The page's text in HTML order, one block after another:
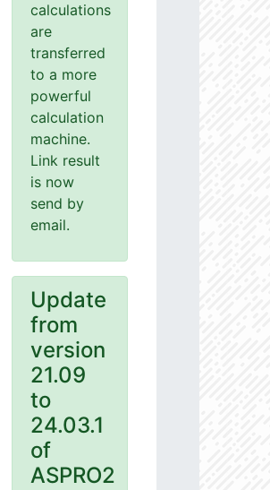
calculations
are
transferred
to a more
powerful
calculation
machine.
Link result
is now
send by
email.
Update
from
version
21.09
to
24.03.1
of
ASPRO2